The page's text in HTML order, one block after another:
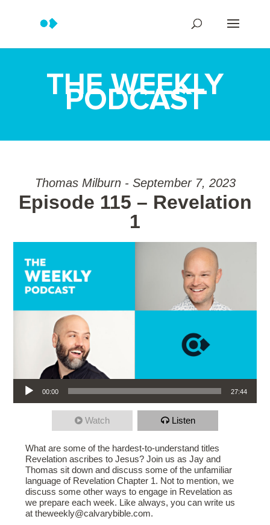
THE WEEKLY
PODCAST
Thomas Milburn - September 7, 2023
Episode 115 – Revelation
1
Audio Player
00:00 27:44
Watch Listen
What are some of the hardest-to-understand titles
Revelation ascribes to Jesus? Join us as Jay and
Thomas sit down and discuss some of the unfamiliar
language of Revelation Chapter 1. Not to mention, we
discuss some other ways to engage in Revelation as
we prepare each week. Like always, you can write us
at theweekly@calvarybible.com.